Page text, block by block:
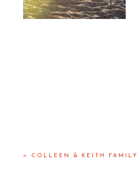
« COLLEEN & KEITH FAMILY